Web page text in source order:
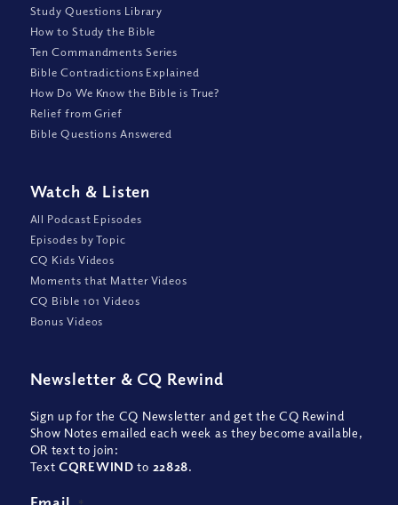
Study Questions Library
How to Study the Bible
Ten Commandments Series
Bible Contradictions Explained
How Do We Know the Bible is True?
Relief from Grief
Bible Questions Answered
Watch & Listen
All Podcast Episodes
Episodes by Topic
CQ Kids Videos
Moments that Matter Videos
CQ Bible 101 Videos
Bonus Videos
Newsletter & CQ Rewind
Sign up for the CQ Newsletter and get the CQ Rewind
Show Notes emailed each week as they become available,
OR text to join:
TextCQREWIND to 22828.